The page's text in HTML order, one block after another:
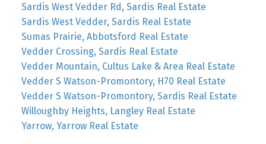
Sardis West Vedder Rd, Sardis Real Estate
Sardis West Vedder, Sardis Real Estate
Sumas Prairie, Abbotsford Real Estate
Vedder Crossing, Sardis Real Estate
Vedder Mountain, Cultus Lake & Area Real Estate
Vedder S Watson-Promontory, H70 Real Estate
Vedder S Watson-Promontory, Sardis Real Estate
Willoughby Heights, Langley Real Estate
Yarrow, Yarrow Real Estate